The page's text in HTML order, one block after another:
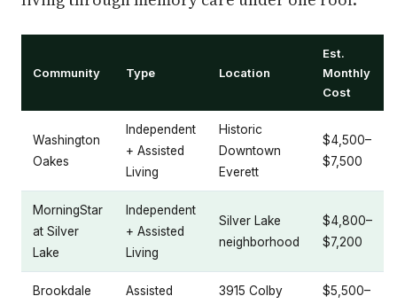
Community Type Location
Est.
Monthly
Cost
Washington
Oakes
Independent
+ Assisted
Living
Historic
Downtown
Everett
$4,500–
$7,500
MorningStar
at Silver
Lake
Independent
+ Assisted
Living
Silver Lake
neighborhood
$4,800–
$7,200
Brookdale
Assisted
3915 Colby
$5,500–